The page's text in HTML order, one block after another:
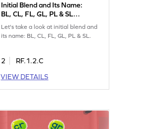
Initial Blend and Its Name:
BL, CL, FL, GL, PL & SL
Let's take a look at initial blend and
its name: BL, CL, FL, GL, PL & SL.
2
RF.1.2.C
VIEW DETAILS